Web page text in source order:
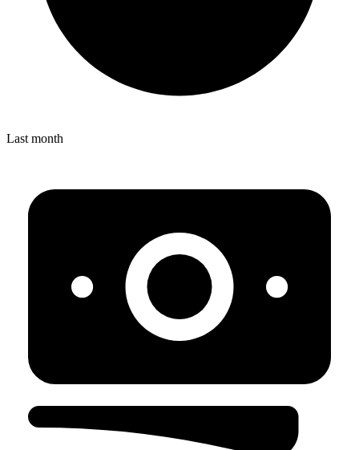
Last month